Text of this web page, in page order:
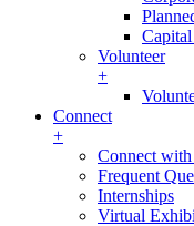
Volunteer
+
Connect
+
Connect
Frequent
Internships
Virtual